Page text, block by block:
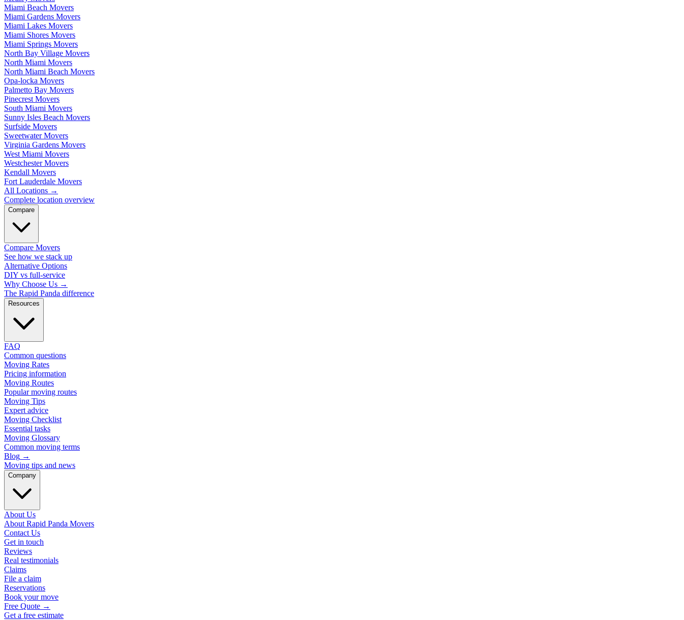
Miami Beach Movers
Miami Gardens Movers
Miami Lakes Movers
Miami Shores Movers
Miami Springs Movers
North Bay Village Movers
North Miami Movers
North Miami Beach Movers
Opa-locka Movers
Palmetto Bay Movers
Pinecrest Movers
South Miami Movers
Sunny Isles Beach Movers
Surfside Movers
Sweetwater Movers
Virginia Gardens Movers
West Miami Movers
Westchester Movers
Kendall Movers
Fort Lauderdale Movers
All Locations →
Complete location overview
Compare
Compare Movers
See how we stack up
Alternative Options
DIY vs full-service
Why Choose Us →
The Rapid Panda difference
Resources
FAQ
Common questions
Moving Rates
Pricing information
Moving Routes
Popular moving routes
Moving Tips
Expert advice
Moving Checklist
Essential tasks
Moving Glossary
Common moving terms
Blog →
Moving tips and news
Company
About Us
About Rapid Panda Movers
Contact Us
Get in touch
Reviews
Real testimonials
Claims
File a claim
Reservations
Book your move
Free Quote →
Get a free estimate